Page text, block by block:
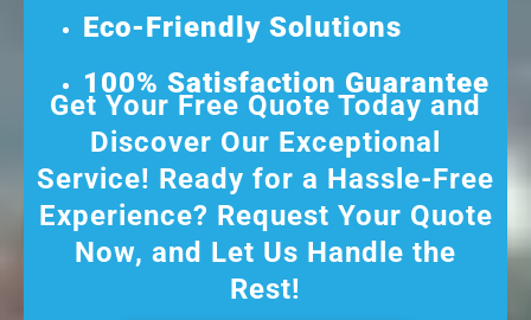
Eco-Friendly Solutions
100% Satisfaction Guarantee
Get Your Free Quote Today and
Discover Our Exceptional
Service! Ready for a Hassle-Free
Experience? Request Your Quote
Now, and Let Us Handle the
Rest!